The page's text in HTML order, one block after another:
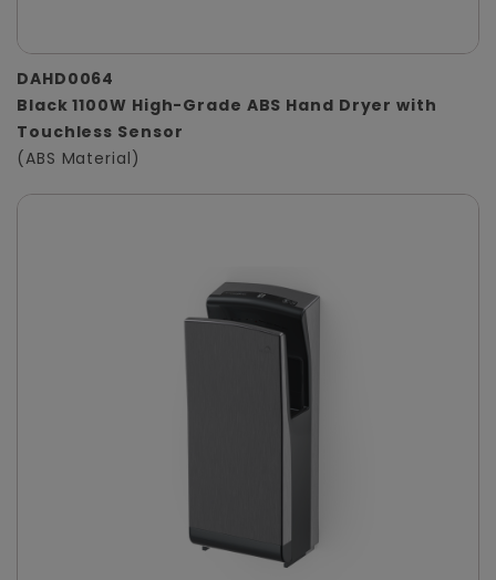
DAHD0064
Black 1100W High-Grade ABS Hand Dryer with
Touchless Sensor
(ABS Material)